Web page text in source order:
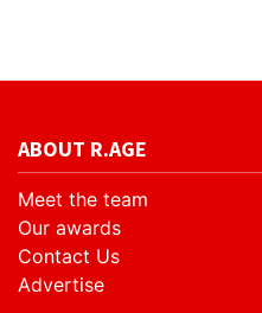
ABOUT R.AGE
Meet the team
Our awards
Contact Us
Advertise